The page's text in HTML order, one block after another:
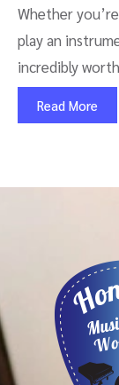
Whether
play an
incredibly
Read More